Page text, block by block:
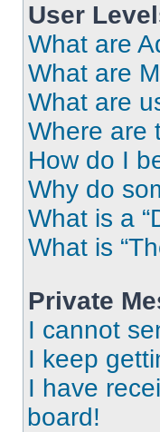
User
What are
What are
What are
Where are
How do I
Why do
What is a
What is
Private
I cannot
I keep
I have
board!